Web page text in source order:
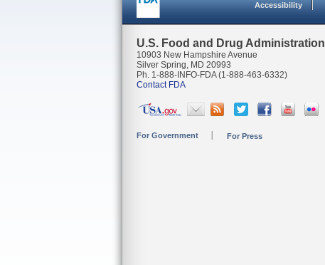
Accessibility
U.S. Food and Drug Administration
10903 New Hampshire Avenue
Silver Spring, MD 20993
Ph. 1-888-INFO-FDA (1-888-463-6332)
Contact FDA
For Government For Press